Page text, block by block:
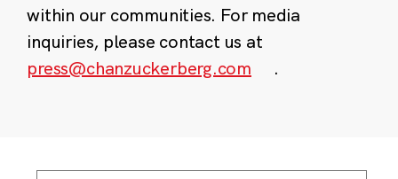
within our communities. For media
inquiries, please contact us at
press@chanzuckerberg.com
.